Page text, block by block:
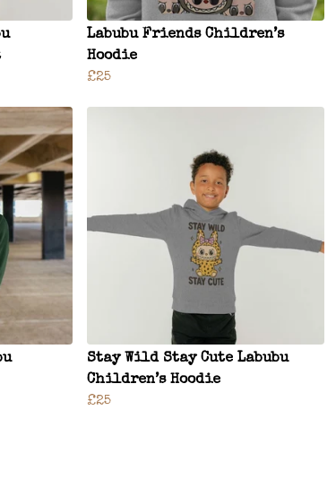
Labubu Friends Children’s
Hoodie
£25
Stay Wild Stay Cute Labubu
Children’s Hoodie
£25